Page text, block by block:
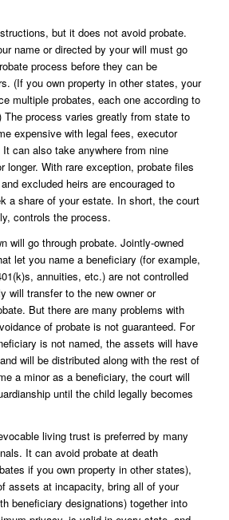
but it does not avoid probate.
name or directed by your will must go
process before they can be
(If you own property in other states, your
multiple probates, each one according to
process varies greatly from state to
expensive with legal fees, executor
can also take anywhere from nine
longer. With rare exception, probate files
excluded heirs are encouraged to
a share of your estate. In short, the court
controls the process.
will go through probate. Jointly-owned
let you name a beneficiary (for example,
annuities, etc.) are not controlled
will transfer to the new owner or
But there are many problems with
of probate is not guaranteed. For
is not named, the assets will have
will be distributed along with the rest of
a minor as a beneficiary, the court will
until the child legally becomes
living trust is preferred by many
It can avoid probate at death
if you own property in other states),
assets at incapacity, bring all of your
beneficiary designations) together into